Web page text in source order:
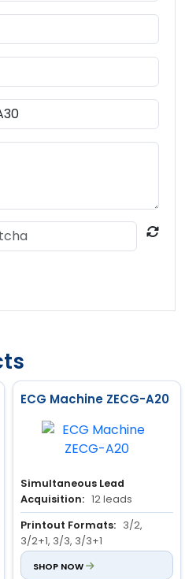
ECG Machine ZECG-A20
Simultaneous Lead
Acquisition: 12 leads
Printout Formats: 3/2,
3/2+1, 3/3, 3/3+1
EMG Filter Options:
SHOP NOW